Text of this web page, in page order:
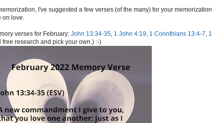
I've suggested a few verses (of the many) for your memorization
on love.
verses for February: John 13:34-35, 1 John 4:19, 1 Corinthians 13:4-7, 1
free research and pick your own.) :-)